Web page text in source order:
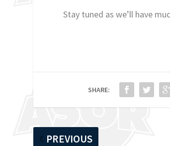
Stay tuned as we’ll have
SHARE:
PREVIOUS